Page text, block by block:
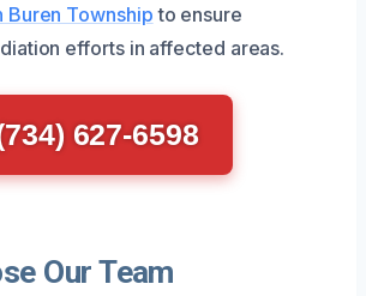
Buren Township to ensure
efforts in affected areas.
627-6598
Our Team